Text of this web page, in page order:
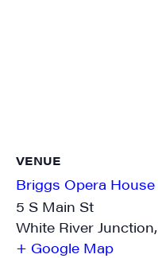
VENUE
Briggs Opera House
5 S Main St
White River Junction,
+ Google Map